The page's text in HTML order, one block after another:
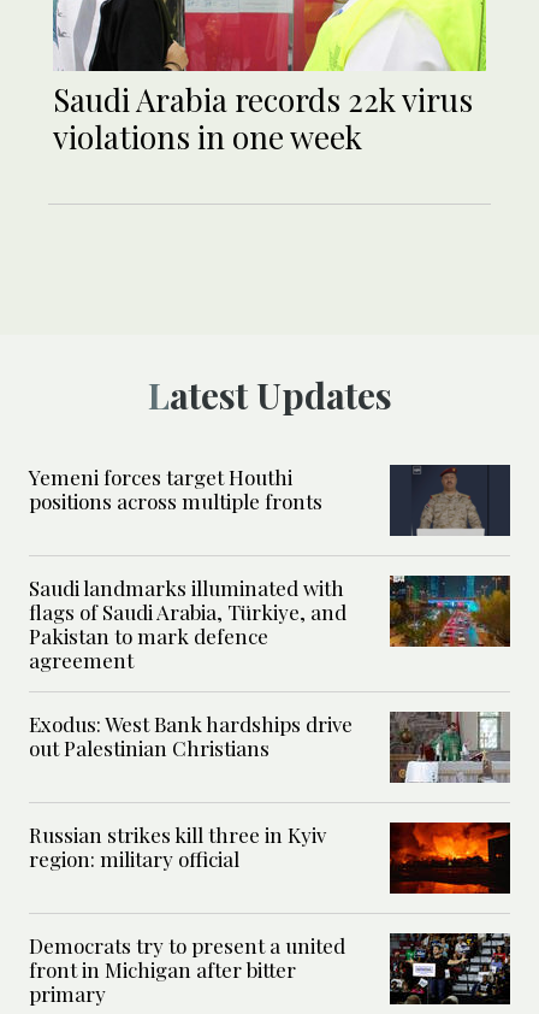
Saudi Arabia records 22k virus
violations in one week
Latest Updates
Yemeni forces target Houthi
positions across multiple fronts
Saudi landmarks illuminated with
flags of Saudi Arabia, Türkiye, and
Pakistan to mark defence
agreement
Exodus: West Bank hardships drive
out Palestinian Christians
Russian strikes kill three in Kyiv
region: military official
Democrats try to present a united
front in Michigan after bitter
primary